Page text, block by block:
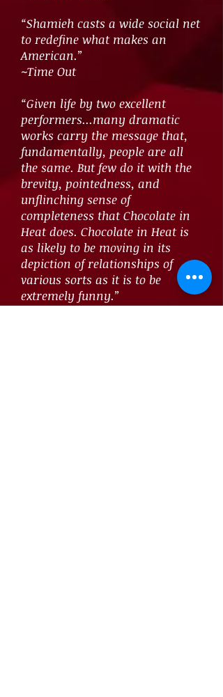
“Shamieh casts a wide social net
to redefine what makes an
American.”
~Time Out
“Given life by two excellent
performers...many dramatic
works carry the message that,
fundamentally, people are all
the same. But few do it with the
brevity, pointedness, and
unflinching sense of
completeness that Chocolate in
Heat does. Chocolate in Heat is
as likely to be moving in its
depiction of relationships of
various sorts as it is to be
extremely funny.”